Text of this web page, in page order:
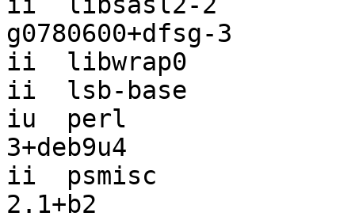
g0780600+dfsg-3
ii  libwrap0
ii  lsb-base
iu  perl
3+deb9u4
ii  psmisc
2.1+b2